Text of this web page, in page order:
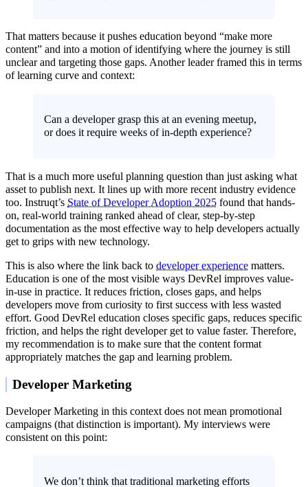
That matters because it pushes education beyond “make more
content” and into a motion of identifying where the journey is still
unclear and targeting those gaps. Another leader framed this in terms
of learning curve and context:
Can a developer grasp this at an evening meetup,
or does it require weeks of in-depth experience?
That is a much more useful planning question than just asking what
asset to publish next. It lines up with more recent industry evidence
too. Instruqt’s State of Developer Adoption 2025 found that hands-
on, real-world training ranked ahead of clear, step-by-step
documentation as the most effective way to help developers actually
get to grips with new technology.
This is also where the link back to developer experience matters.
Education is one of the most visible ways DevRel improves value-
in-use in practice. It reduces friction, closes gaps, and helps
developers move from curiosity to first success with less wasted
effort. Good DevRel education closes specific gaps, reduces specific
friction, and helps the right developer get to value faster. Therefore,
my recommendation is to make sure that the content format
appropriately matches the gap and learning problem.
Developer Marketing
Developer Marketing in this context does not mean promotional
campaigns (that distinction is important). My interviews were
consistent on this point:
We don’t think that traditional marketing efforts